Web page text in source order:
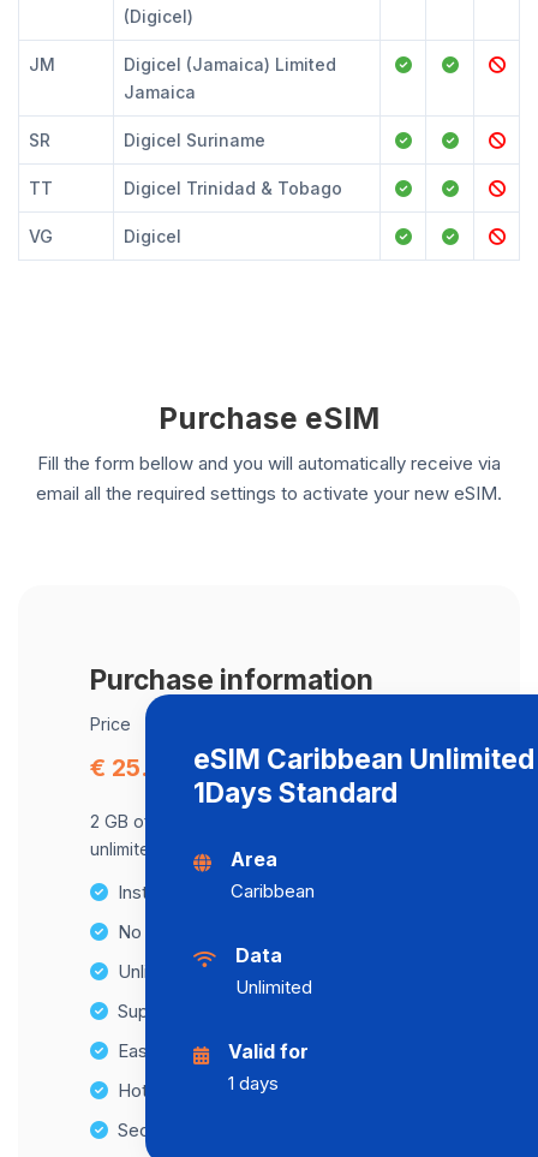
(Digicel)
JM
Digicel (Jamaica) Limited
Jamaica
SR Digicel Suriname
TT Digicel Trinidad & Tobago
VG Digicel
Purchase eSIM
Fill the form bellow and you will automatically receive via
email all the required settings to activate your new eSIM.
Purchase information
Price
€ 25.75
2 GB of data at maximum speed, after,
unlimited data at a speed of 2 Mbps .
Instant activation
No Hidden Fees
Unlimited Data Plans
Supports multiple devices
Easy top-up options
Hotspot Compatibility
Secure and hassle-free setup
eSIM Caribbean
1Days Standard
Area
Caribbean
Data
Unlimited
Valid for
1 days